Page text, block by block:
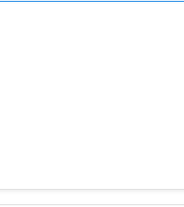
Playcenter
Players(Bot).